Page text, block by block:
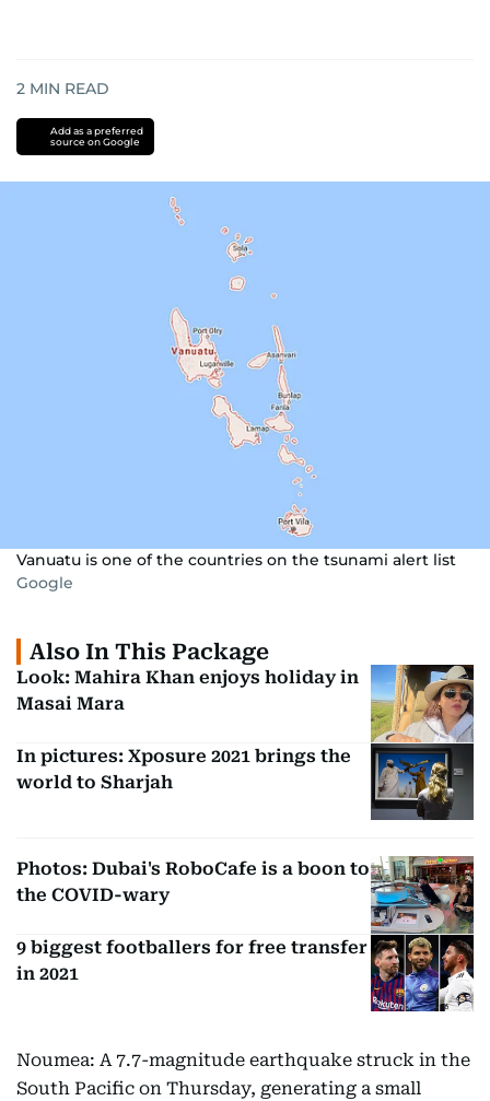
2 MIN READ
Add as a preferred
source on Google
Vanuatu is one of the countries on the tsunami alert list
Google
Also In This Package
Look: Mahira Khan enjoys holiday in
Masai Mara
In pictures: Xposure 2021 brings the
world to Sharjah
Photos: Dubai's RoboCafe is a boon to
the COVID-wary
9 biggest footballers for free transfer
in 2021
Noumea: A 7.7-magnitude earthquake struck in the
South Pacific on Thursday, generating a small